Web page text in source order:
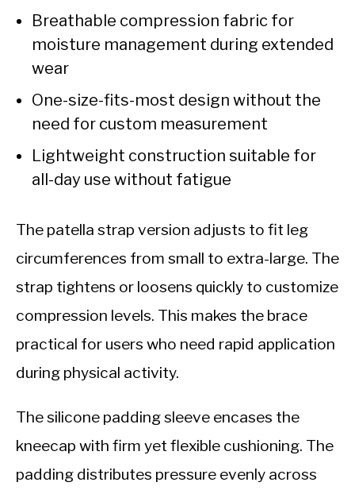
Breathable compression fabric for
moisture management during extended
wear
One-size-fits-most design without the
need for custom measurement
Lightweight construction suitable for
all-day use without fatigue
The patella strap version adjusts to fit leg
circumferences from small to extra-large. The
strap tightens or loosens quickly to customize
compression levels. This makes the brace
practical for users who need rapid application
during physical activity.
The silicone padding sleeve encases the
kneecap with firm yet flexible cushioning. The
padding distributes pressure evenly across